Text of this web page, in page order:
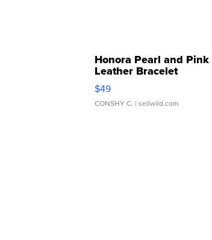
Honora Pearl and Pink
Leather Bracelet
Adjustable Buckle Clo...
$49
CONSHY C. | sellwild.com